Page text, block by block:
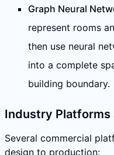
Graph Neural
represent rooms
then use neural
into a complete
building boundary.
Industry Platforms
Several commercial
design to production: